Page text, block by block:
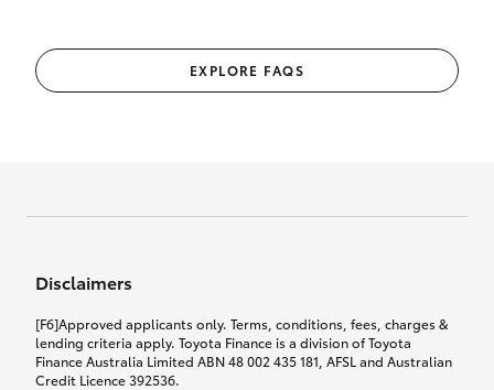
EXPLORE FAQS
Disclaimers
[F6]Approved applicants only. Terms, conditions, fees, charges &
lending criteria apply. Toyota Finance is a division of Toyota
Finance Australia Limited ABN 48 002 435 181, AFSL and Australian
Credit Licence 392536.